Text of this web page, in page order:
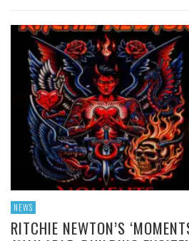
NEWS
RITCHIE NEWTON’S